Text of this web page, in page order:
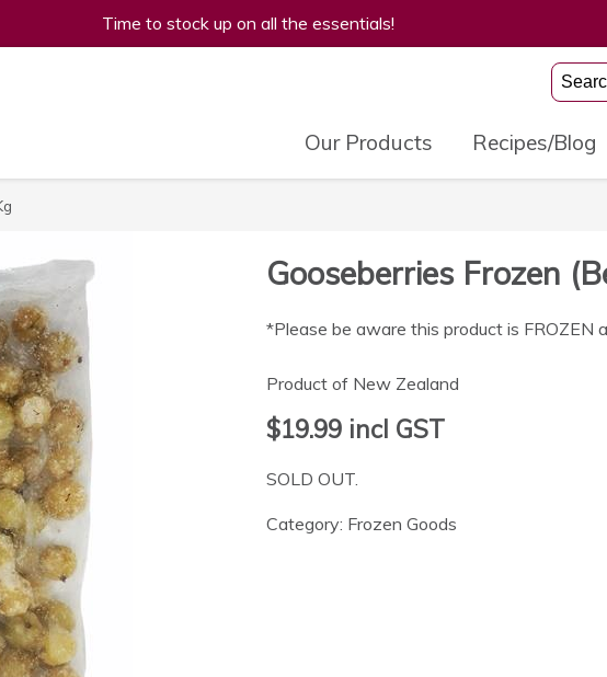
Time to stock up on all the essentials!
Our Products Recipes/Blog
Gooseberries Frozen
*Please be aware this product is FROZEN
Product of New Zealand
$19.99incl GST
SOLD OUT.
Category: Frozen Goods